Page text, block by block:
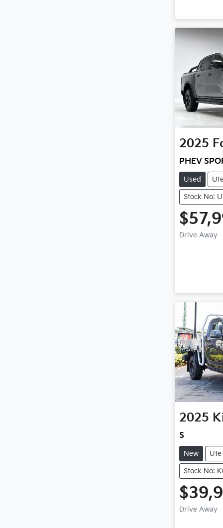
2025
PHEV
Used
Stock No:
Drive Away
2025
S
New Ute
Stock No:
Drive Away